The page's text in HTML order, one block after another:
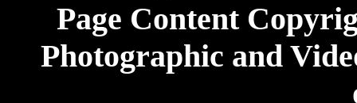
Page Content
Photographic and